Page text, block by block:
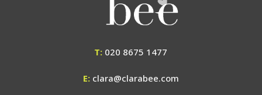
T: 020 8675 1477
E: clara@clarabee.com